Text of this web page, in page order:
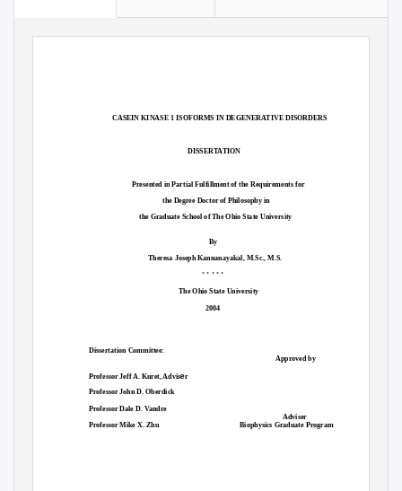
CASEIN KINASE 1 ISOFORMS IN DEGENERATIVE DISORDERS
DISSERTATION
Presented in Partial Fulfillment of the Requirements for
the Degree Doctor of Philosophy in
the Graduate School of The Ohio State University
By
Theresa Joseph Kannanayakal, M.Sc., M.S.
* * * * *
The Ohio State University
2004
Dissertation Committee:
Approved by
Professor Jeff A. Kuret, Adviser
Professor John D. Oberdick
Professor Dale D. Vandre
Professor Mike X. Zhu
Adviser
Biophysics Graduate Program